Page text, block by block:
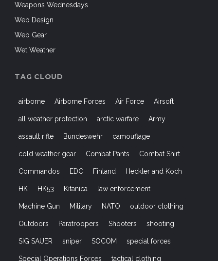
Weapons Wednesdays
Web Design
Web Gear
Wet Weather
TAG CLOUD
airborne Airborne Forces Air Force Airsoft
all weather protection arctic warfare Army
assault rifle Bundeswehr camouflage
cold weather gear Combat Pants Combat Shirt
Commandos EDC Finland Heckler and Koch
HK HK53 Kitanica law enforcement
Machine Gun Military NATO outdoor clothing
Outdoors Paratroopers Shooters shooting
SIG SAUER sniper SOCOM special forces
Special Operations Forces tactical clothing